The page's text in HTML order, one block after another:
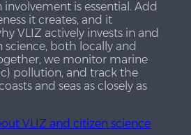
involvement is essential. Add
it creates, and it
VLIZ actively invests in and
science, both locally and
we monitor marine
pollution, and track the
and seas as closely as
VLIZ and citizen science